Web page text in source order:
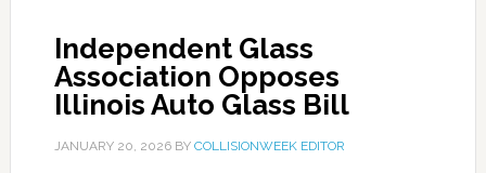
Independent Glass
Association Opposes
Illinois Auto Glass Bill
JANUARY 20, 2026BY COLLISIONWEEK EDITOR